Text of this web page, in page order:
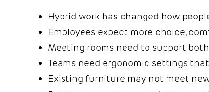
Hybrid work has changed how
Employees expect more choice,
Meeting rooms need to support
Teams need ergonomic settings
Existing furniture may not meet